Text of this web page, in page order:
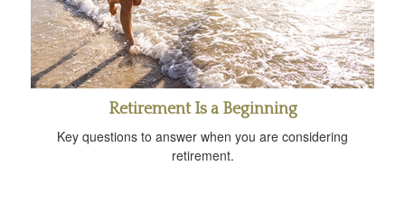
Retirement Is a Beginning
Key questions to answer when you are considering
retirement.